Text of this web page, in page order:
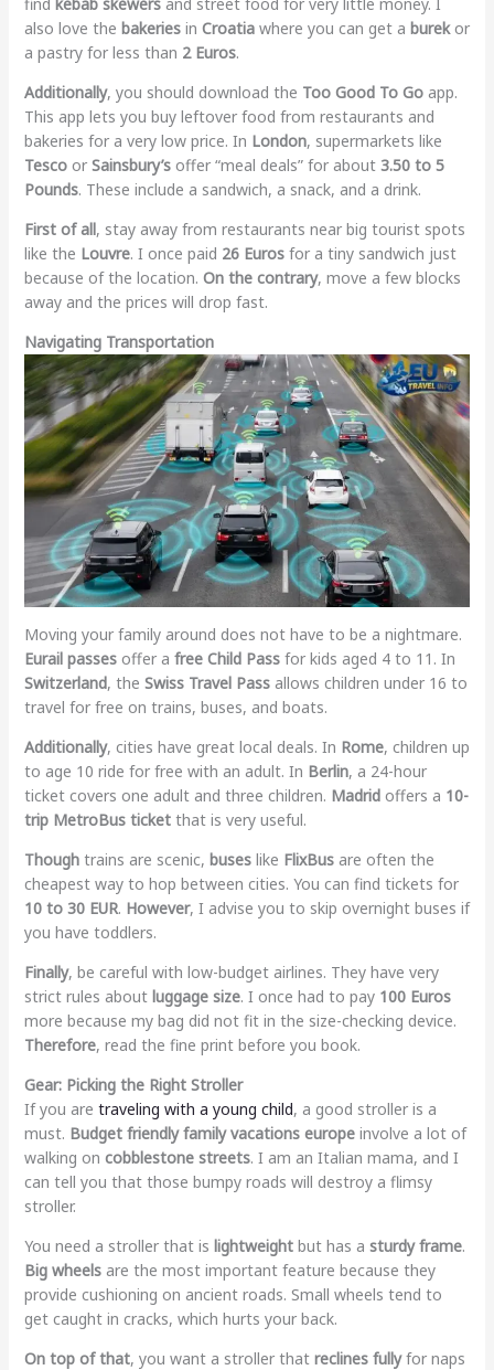
also love the bakeriesin Croatiawhere you can get a burekor
a pastry for less than 2 Euros.
Additionally, you should download the Too Good To Goapp.
This app lets you buy leftover food from restaurants and
bakeries for a very low price. In London, supermarkets like
Tescoor Sainsbury’soffer “meal deals” for about 3.50 to 5
Pounds. These include a sandwich, a snack, and a drink.
First of all, stay away from restaurants near big tourist spots
like the Louvre. I once paid 26 Eurosfor a tiny sandwich just
because of the location. On the contrary, move a few blocks
away and the prices will drop fast.
Navigating Transportation
Moving your family around does not have to be a nightmare.
Eurail passesoffer a free Child Passfor kids aged 4 to 11. In
Switzerland, the Swiss Travel Passallows children under 16 to
travel for free on trains, buses, and boats.
Additionally, cities have great local deals. In Rome, children up
to age 10 ride for free with an adult. In Berlin, a 24-hour
ticket covers one adult and three children. Madridoffers a 10-
trip MetroBus ticketthat is very useful.
Thoughtrains are scenic, buseslike FlixBusare often the
cheapest way to hop between cities. You can find tickets for
10 to 30 EUR. However, I advise you to skip overnight buses if
you have toddlers.
Finally, be careful with low-budget airlines. They have very
strict rules about luggage size. I once had to pay 100 Euros
more because my bag did not fit in the size-checking device.
Therefore, read the fine print before you book.
Gear: Picking the Right Stroller
If you are traveling with a young child, a good stroller is a
must. Budget friendly family vacations europeinvolve a lot of
walking on cobblestone streets. I am an Italian mama, and I
can tell you that those bumpy roads will destroy a flimsy
stroller.
You need a stroller that is lightweightbut has a sturdy frame.
Big wheelsare the most important feature because they
provide cushioning on ancient roads. Small wheels tend to
get caught in cracks, which hurts your back.
On top of that, you want a stroller that reclines fullyfor naps